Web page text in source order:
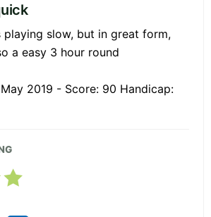
playing slow, but in great form,
a easy 3 hour round
2019 - Score: 90 Handicap: